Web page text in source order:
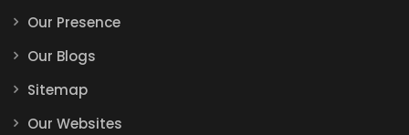
Our Presence
Our Blogs
Sitemap
Our Websites